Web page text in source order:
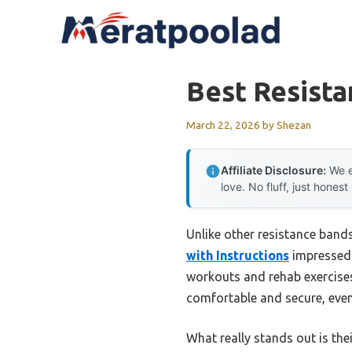
Best
March 22, 2026 byShezan
Affiliate Disclosure: We
love. No fluff, just honest
Unlike other resistance
with Instructions
workouts and rehab
comfortable and secure,
What really stands out is